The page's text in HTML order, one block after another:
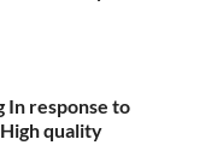
In response to
quality